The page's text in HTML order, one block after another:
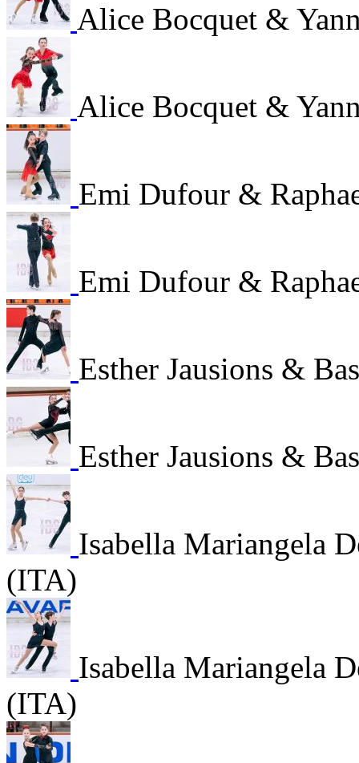
Alice Bocquet &
Alice Bocquet &
Emi Dufour &
Emi Dufour &
Esther Jausions &
Esther Jausions &
Isabella Mariangela
(ITA)
Isabella Mariangela
(ITA)